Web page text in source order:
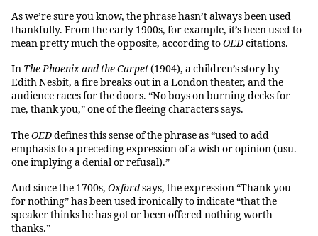
As we’re sure you know, the phrase hasn’t always been used
thankfully. From the early 1900s, for example, it’s been used to
mean pretty much the opposite, according toOEDcitations.
In The Phoenix and the Carpet(1904), a children’s story by
Edith Nesbit, a fire breaks out in a London theater, and the
audience races for the doors. “No boys on burning decks for
me, thank you,” one of the fleeing characters says.
TheOEDdefines this sense of the phrase as “used to add
emphasis to a preceding expression of a wish or opinion (usu.
one implying a denial or refusal).”
And since the 1700s, Oxfordsays, the expression “Thank you
for nothing” has been used ironically to indicate “that the
speaker thinks he has got or been offered nothing worth
thanks.”